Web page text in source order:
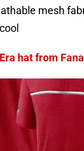
mesh
hat from